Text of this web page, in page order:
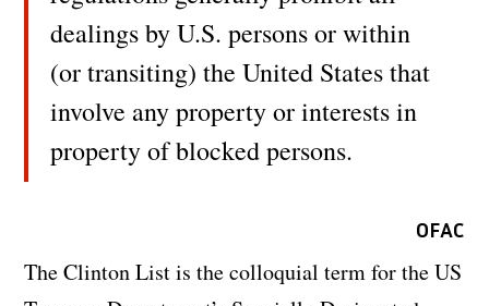
dealings by U.S. persons or within
(or transiting) the United States that
involve any property or interests in
property of blocked persons.
OFAC
The Clinton List is the colloquial term for the US